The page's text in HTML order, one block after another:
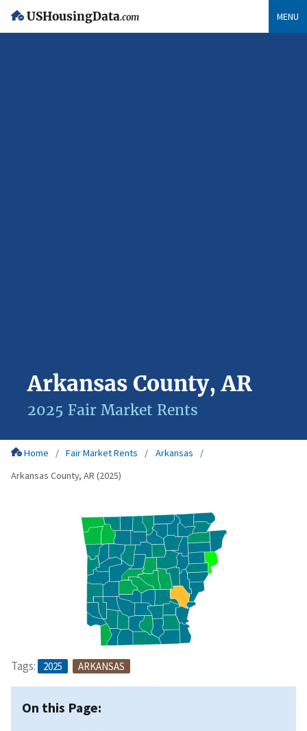
USHousingData.com MENU
Arkansas County, AR
2025 Fair Market Rents
Home Fair Market Rents
Arkansas
Arkansas County, AR (2025)
Tags: 2025 ARKANSAS
On this Page: